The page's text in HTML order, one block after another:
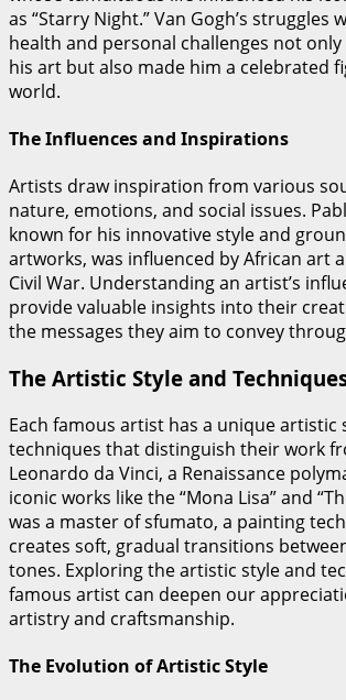
as “Starry Night.” Van Gogh’s struggles
health and personal challenges not
his art but also made him a celebrated
world.
The Influences and Inspirations
Artists draw inspiration from various
nature, emotions, and social issues.
known for his innovative style and
artworks, was influenced by African art
Civil War. Understanding an artist’s
provide valuable insights into their
the messages they aim to convey
The Artistic Style and
Each famous artist has a unique artistic
techniques that distinguish their work
Leonardo da Vinci, a Renaissance
iconic works like the “Mona Lisa” and
was a master of sfumato, a painting
creates soft, gradual transitions
tones. Exploring the artistic style and
famous artist can deepen our
artistry and craftsmanship.
The Evolution of Artistic Style